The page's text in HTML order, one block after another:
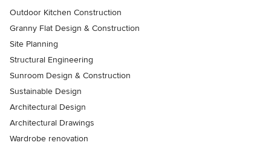
Outdoor Kitchen Construction
Granny Flat Design & Construction
Site Planning
Structural Engineering
Sunroom Design & Construction
Sustainable Design
Architectural Design
Architectural Drawings
Wardrobe renovation